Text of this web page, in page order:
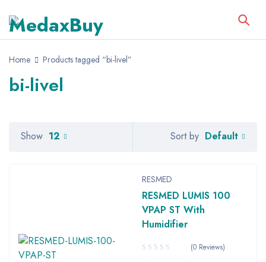
Home Products tagged “bi-livel”
bi-livel
Sort by Default
Show 12
RESMED
RESMED LUMIS 100
VPAP ST With
Humidifier
(0 Reviews)